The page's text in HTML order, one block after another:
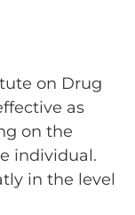
on Drug
as
on the
individual.
in the level